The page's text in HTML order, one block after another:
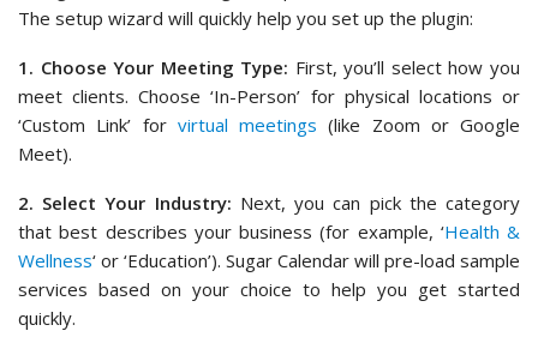
The setup wizard will quickly help you set up the plugin:
1. Choose Your Meeting Type: First, you’ll select how you
meet clients. Choose ‘In-Person’ for physical locations or
‘Custom Link’ for virtual meetings (like Zoom or Google
Meet).
2. Select Your Industry: Next, you can pick the category
that best describes your business (for example, ‘Health &
Wellness‘ or ‘Education’). Sugar Calendar will pre-load sample
services based on your choice to help you get started
quickly.